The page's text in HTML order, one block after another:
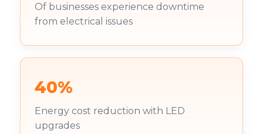
Of businesses experience downtime
from electrical issues
40%
Energy cost reduction with LED
upgrades